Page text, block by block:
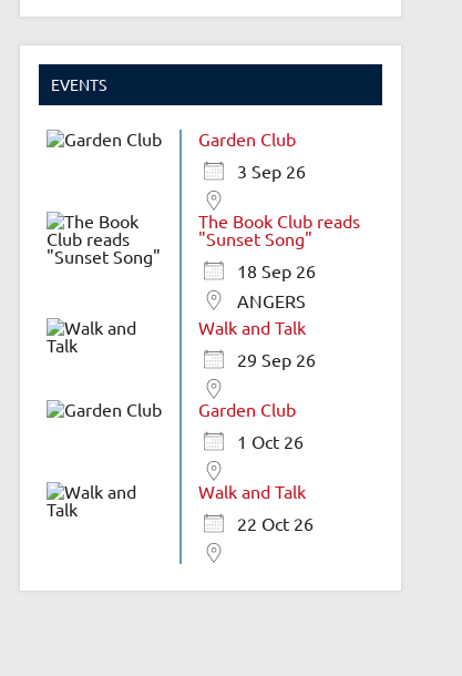
EVENTS
Garden Club
3 Sep 26
The Book Club reads
"Sunset Song"
18 Sep 26
ANGERS
Walk and Talk
29 Sep 26
Garden Club
1 Oct 26
Walk and Talk
22 Oct 26